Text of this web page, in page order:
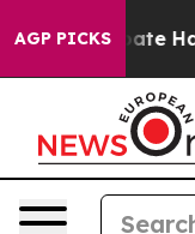
AGP PICKS
to Abate